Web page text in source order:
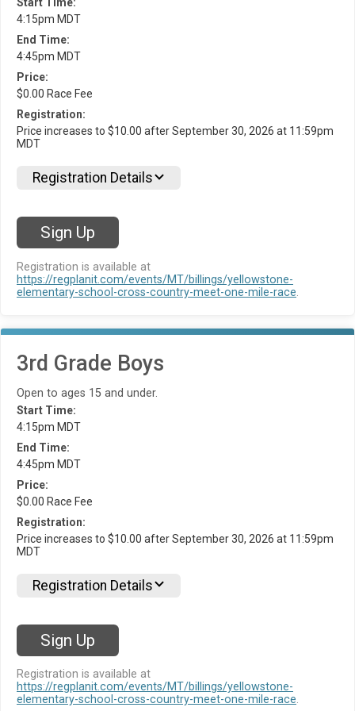
4:15pm MDT
End Time:
4:45pm MDT
Price:
$0.00 Race Fee
Registration:
Price increases to $10.00 after September 30, 2026 at 11:59pm
MDT
Registration Details
Sign Up
Registration is available at
https://regplanit.com/events/MT/billings/yellowstone-
elementary-school-cross-country-meet-one-mile-race.
3rd Grade Boys
Open to ages 15 and under.
Start Time:
4:15pm MDT
End Time:
4:45pm MDT
Price:
$0.00 Race Fee
Registration:
Price increases to $10.00 after September 30, 2026 at 11:59pm
MDT
Registration Details
Sign Up
Registration is available at
https://regplanit.com/events/MT/billings/yellowstone-
elementary-school-cross-country-meet-one-mile-race.